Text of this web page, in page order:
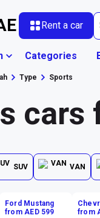
Rent a car
Categories
Type Sports
cars
SUV VAN
Ford Mustang
from AED 599
from